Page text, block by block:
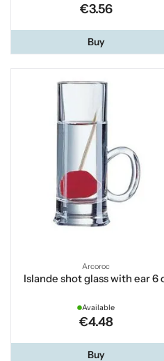
€3.56
Buy
Arcoroc
Islande shot glass with ear 6
Available
€4.48
Buy